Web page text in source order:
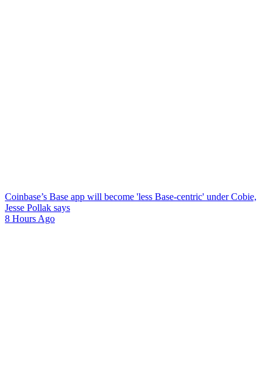
Coinbase’s Base app will become 'less Base-centric' under Cobie,
Jesse Pollak says
8 Hours Ago